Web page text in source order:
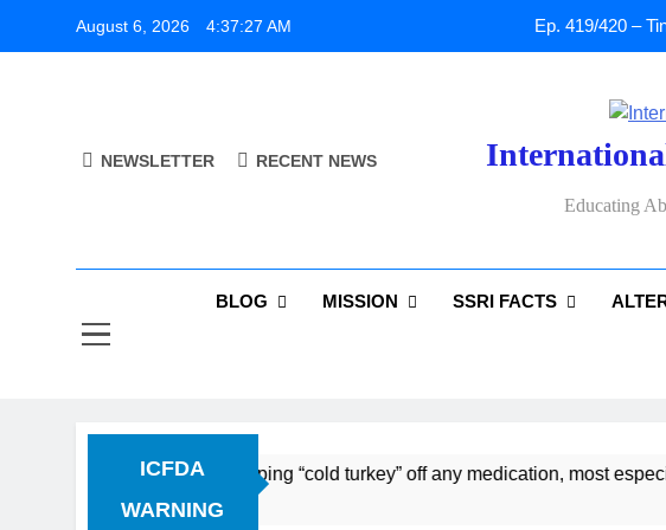
August 6, 2026 4:37:27 AM
Ep. 419/420 –
Educating
NEWSLETTER RECENT NEWS
BLOG MISSION SSRI FACTS
ICFDA
WARNING
Discontinuation: Dropping “cold turkey” off any medication, most